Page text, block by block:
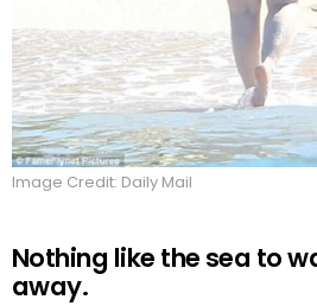
Image Credit: Daily Mail
Nothing like the sea to
away.